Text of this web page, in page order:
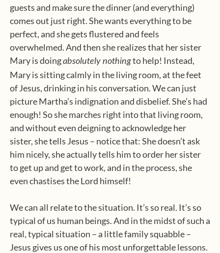
guests and make sure the dinner (and everything)
comes out just right. She wants everything to be
perfect, and she gets flustered and feels
overwhelmed. And then she realizes that her sister
Mary is doingabsolutely nothingto help! Instead,
Mary is sitting calmly in the living room, at the feet
of Jesus, drinking in his conversation. We can just
picture Martha’s indignation and disbelief. She’s had
enough! So she marches right into that living room,
and without even deigning to acknowledge her
sister, she tells Jesus – notice that: She doesn’t ask
him nicely, she actually tells him to order her sister
to get up and get to work, and in the process, she
even chastises the Lord himself!
We can all relate to the situation. It’s so real. It’s so
typical of us human beings. And in the midst of such a
real, typical situation – a little family squabble –
Jesus gives us one of his most unforgettable lessons.